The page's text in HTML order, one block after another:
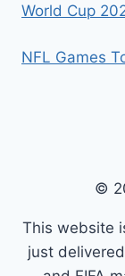
World Cup
NFL Games
©
This website
just